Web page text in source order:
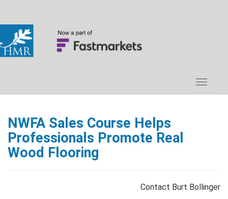
NWFA Sales Course Helps
Professionals Promote Real
Wood Flooring
Contact Burt Bollinger